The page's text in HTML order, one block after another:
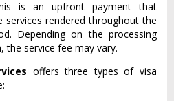
is an upfront payment that
services rendered throughout the
Depending on the processing
the service fee may vary.
offers three types of visa